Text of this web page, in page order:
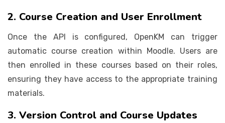
2. Course Creation and User Enrollment
Once the API is configured, OpenKM can trigger
automatic course creation within Moodle. Users are
then enrolled in these courses based on their roles,
ensuring they have access to the appropriate training
materials.
3. Version Control and Course Updates